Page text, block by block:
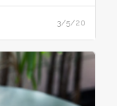
3/5/20